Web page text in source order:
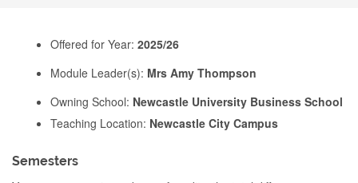
Offered for Year: 2025/26
Module Leader(s): Mrs Amy Thompson
Owning School: Newcastle University Business School
Teaching Location: Newcastle City Campus
Semesters